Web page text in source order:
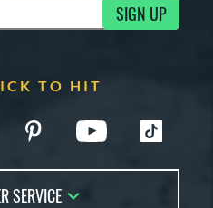
SIGN UP
TO HIT
SERVICE